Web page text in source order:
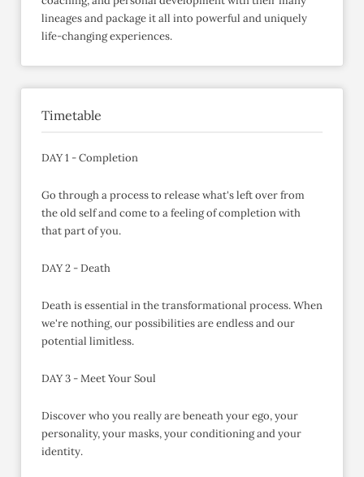
lineages and package it all into powerful and uniquely
life-changing experiences.
Timetable
DAY 1 - Completion
Go through a process to release what's left over from
the old self and come to a feeling of completion with
that part of you.
DAY 2 - Death
Death is essential in the transformational process. When
we're nothing, our possibilities are endless and our
potential limitless.
DAY 3 - Meet Your Soul
Discover who you really are beneath your ego, your
personality, your masks, your conditioning and your
identity.